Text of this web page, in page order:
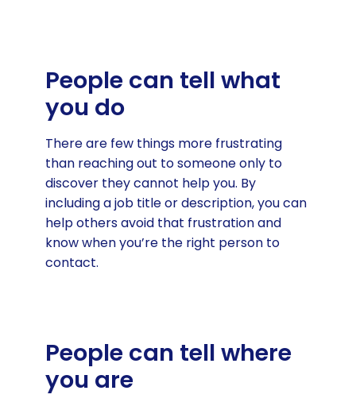
People can tell what
you do
There are few things more frustrating
than reaching out to someone only to
discover they cannot help you. By
including a job title or description, you can
help others avoid that frustration and
know when you’re the right person to
contact.
People can tell where
you are